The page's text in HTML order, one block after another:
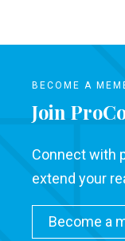
BECOME A
Join
Connect with
extend your
Become a